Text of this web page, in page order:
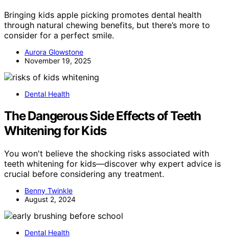
Bringing kids apple picking promotes dental health
through natural chewing benefits, but there’s more to
consider for a perfect smile.
Aurora Glowstone
November 19, 2025
Dental Health
The Dangerous Side Effects of Teeth
Whitening for Kids
You won't believe the shocking risks associated with
teeth whitening for kids—discover why expert advice is
crucial before considering any treatment.
Benny Twinkle
August 2, 2024
Dental Health